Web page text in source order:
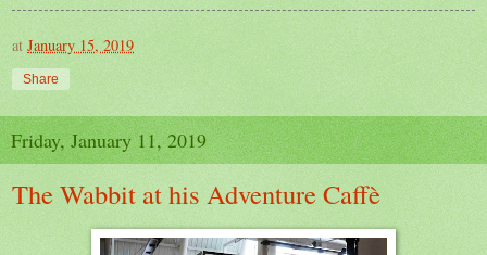
at January 15, 2019
Share
Friday, January 11, 2019
The Wabbit at his Adventure Caffè